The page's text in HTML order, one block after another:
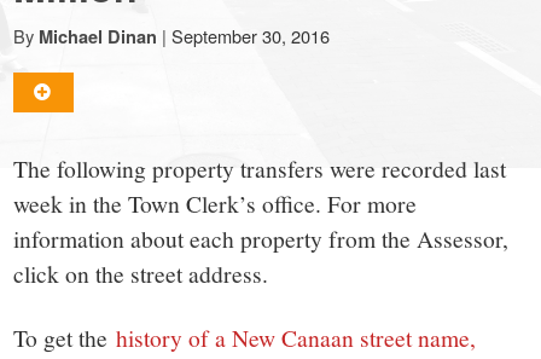
for
a
small
town:
By Michael Dinan | September 30, 2016
The following property transfers were recorded last
week in the Town Clerk’s office. For more
information about each property from the Assessor,
click on the street address.
To get thehistory of a New Canaan street name,